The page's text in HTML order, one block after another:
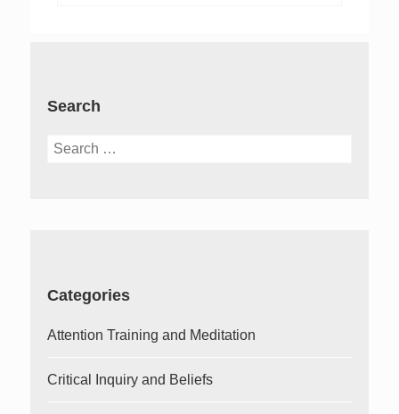
Search
Search
Categories
Attention Training and Meditation
Critical Inquiry and Beliefs